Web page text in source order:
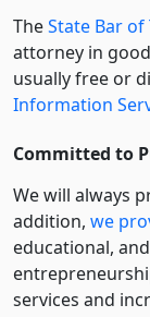
TheState Bar of
attorney in
usually free or
Information
Committed to
We will always
addition, we
educational,
services and